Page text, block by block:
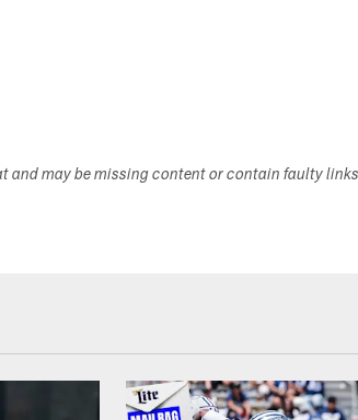
and may be missing content or contain faulty